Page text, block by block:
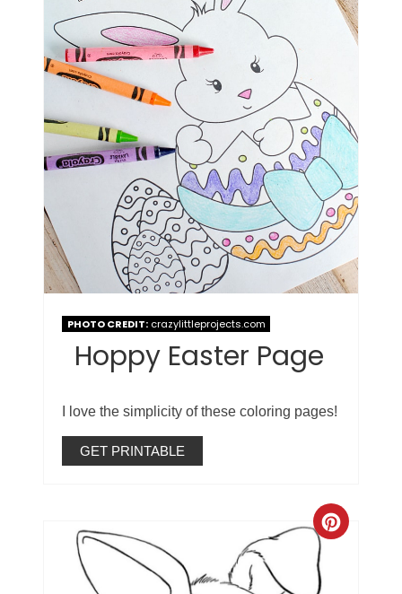
PHOTO CREDIT:crazylittleprojects.com
Hoppy Easter Page
I love the simplicity of these coloring pages!
GET PRINTABLE